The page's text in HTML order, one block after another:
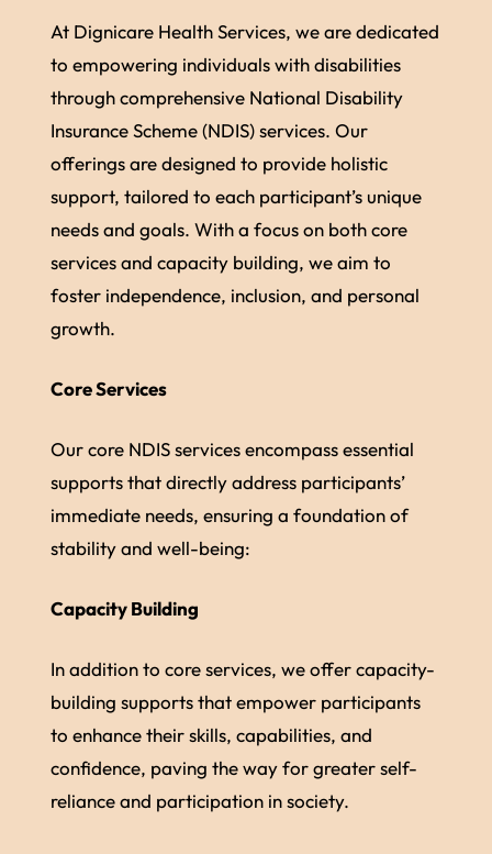
At Dignicare Health Services, we are dedicated
to empowering individuals with disabilities
through comprehensive National Disability
Insurance Scheme (NDIS) services. Our
offerings are designed to provide holistic
support, tailored to each participant’s unique
needs and goals. With a focus on both core
services and capacity building, we aim to
foster independence, inclusion, and personal
growth.
Core Services
Our core NDIS services encompass essential
supports that directly address participants’
immediate needs, ensuring a foundation of
stability and well-being:
Capacity Building
In addition to core services, we offer capacity-
building supports that empower participants
to enhance their skills, capabilities, and
confidence, paving the way for greater self-
reliance and participation in society.